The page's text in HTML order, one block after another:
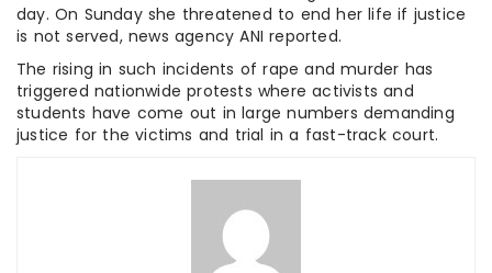
day. On Sunday she threatened to end her life if justice
is not served, news agency ANI reported.
The rising in such incidents of rape and murder has
triggered nationwide protests where activists and
students have come out in large numbers demanding
justice for the victims and trial in a fast-track court.